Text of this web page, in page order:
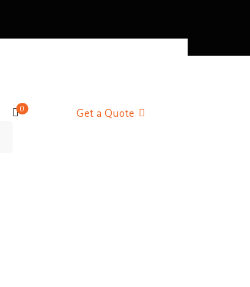
0 Get a Quote